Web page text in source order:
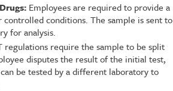
Employees are required to provide a
controlled conditions. The sample is sent to
for analysis.
regulations require the sample to be split
disputes the result of the initial test,
be tested by a different laboratory to